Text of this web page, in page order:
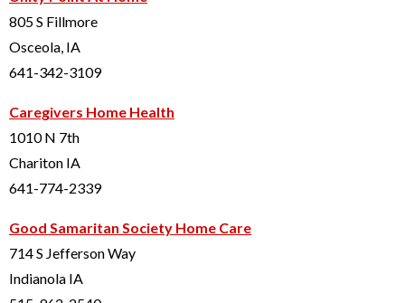
805 S Fillmore
Osceola, IA
641-342-3109
Caregivers Home Health
1010 N 7th
Chariton IA
641-774-2339
Good Samaritan Society Home Care
714 S Jefferson Way
Indianola IA